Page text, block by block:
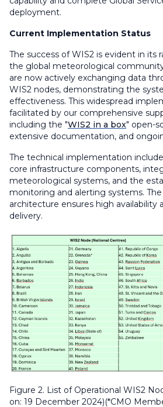
deployment.
Current Implementation Status
The success of WIS2 is evident in its
the global meteorological
are now actively exchanging data
WIS2 nodes, demonstrating the
effectiveness. This widespread
facilitated by our comprehensive
including the "WIS2 in a box" open-
extensive documentation, and
The technical implementation
core infrastructure components,
meteorological systems, and the
monitoring and alerting systems.
architecture ensures high availability
delivery.
Figure 2. List of Operational WIS2
on: 19 December 2024)(*CMO